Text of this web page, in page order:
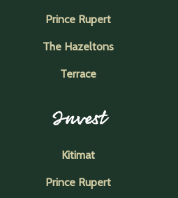
Prince Rupert
The Hazeltons
Terrace
Invest
Kitimat
Prince Rupert